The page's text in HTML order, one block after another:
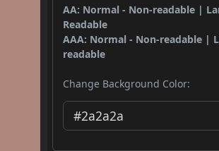
AA: Normal - Non-readable |
Readable
AAA: Normal - Non-readable |
readable
Change Background Color: